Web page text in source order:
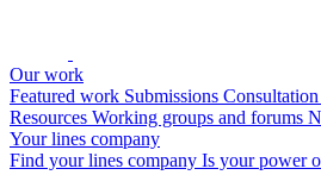
Our work
Featured work Submissions
Resources Working groups and forums
Your lines company
Find your lines company Is your power